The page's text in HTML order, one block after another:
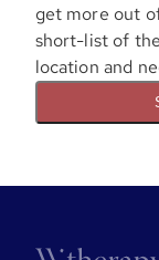
get more out
short-list of
location and